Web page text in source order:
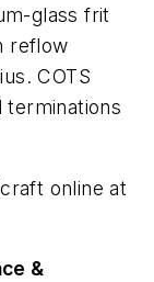
glass frit
reflow
COTS
terminations
online at
&